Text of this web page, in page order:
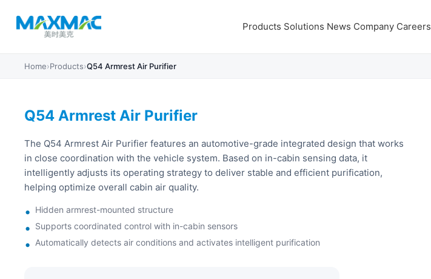
Products Solutions News Company Careers
Home›Products›Q54 Armrest Air Purifier
Q54 Armrest Air Purifier
The Q54 Armrest Air Purifier features an automotive-grade integrated design that works
in close coordination with the vehicle system. Based on in-cabin sensing data, it
intelligently adjusts its operating strategy to deliver stable and efficient purification,
helping optimize overall cabin air quality.
Hidden armrest-mounted structure
Supports coordinated control with in-cabin sensors
Automatically detects air conditions and activates intelligent purification